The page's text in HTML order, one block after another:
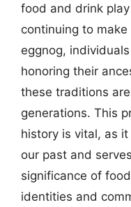
food and drink
continuing to
eggnog,
honoring their
these traditions
generations. This
history is vital, as
our past and
significance of
identities and